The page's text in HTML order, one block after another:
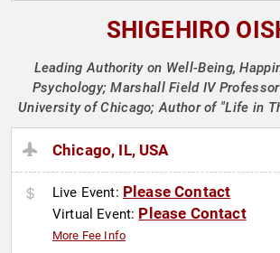
SHIGEHIRO
Leading Authority on Well-Being,
Psychology; Marshall Field IV
University of Chicago; Author of "Life in
Chicago, IL, USA
Live Event: Please Contact
Virtual Event: Please Contact
More Fee Info